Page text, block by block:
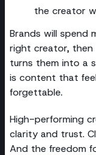
the creator
Brands will spend
right creator,
turns them into a
is content that
forgettable.
High-performing
clarity and trust.
And the freedom